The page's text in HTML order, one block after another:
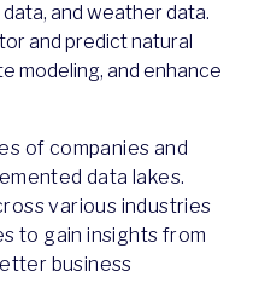
and weather data.
and predict natural
modeling, and enhance
of companies and
data lakes.
various industries
to gain insights from
business